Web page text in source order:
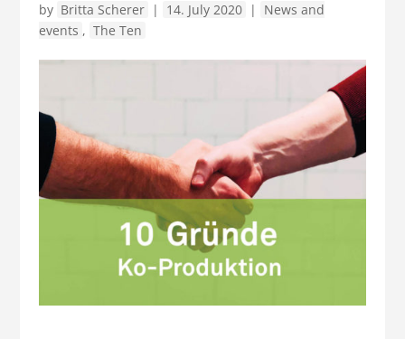
by Britta Scherer | 14. July 2020 |
News and
events , The Ten